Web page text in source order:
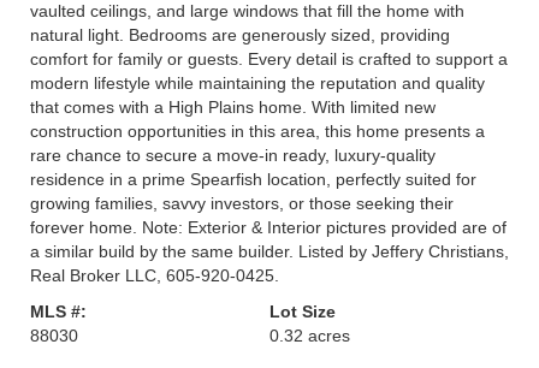
vaulted ceilings, and large windows that fill the home with
natural light. Bedrooms are generously sized, providing
comfort for family or guests. Every detail is crafted to support a
modern lifestyle while maintaining the reputation and quality
that comes with a High Plains home. With limited new
construction opportunities in this area, this home presents a
rare chance to secure a move-in ready, luxury-quality
residence in a prime Spearfish location, perfectly suited for
growing families, savvy investors, or those seeking their
forever home. Note: Exterior & Interior pictures provided are of
a similar build by the same builder. Listed by Jeffery Christians,
Real Broker LLC, 605-920-0425.
MLS #:
88030
Lot Size
0.32 acres